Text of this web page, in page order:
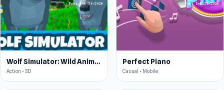
Wolf Simulator: Wild Animals 3D
Action • 3D
Perfect Piano
Casual • Mobile